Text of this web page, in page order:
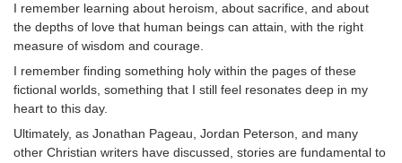
I remember learning about heroism, about sacrifice, and about
the depths of love that human beings can attain, with the right
measure of wisdom and courage.
I remember finding something holy within the pages of these
fictional worlds, something that I still feel resonates deep in my
heart to this day.
Ultimately, as Jonathan Pageau, Jordan Peterson, and many
other Christian writers have discussed, stories are fundamental to